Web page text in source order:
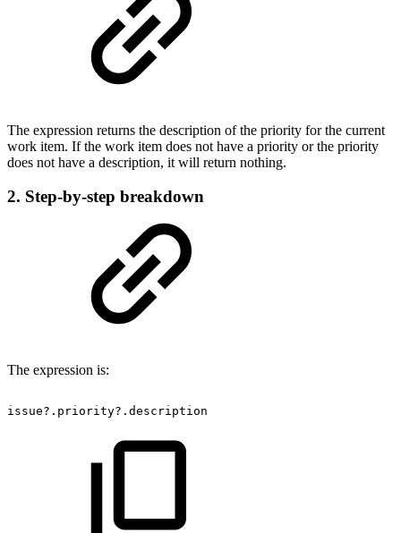
The expression returns the description of the priority for the current
work item. If the work item does not have a priority or the priority
does not have a description, it will return nothing.
2. Step-by-step breakdown
The expression is:
issue?.priority?.description